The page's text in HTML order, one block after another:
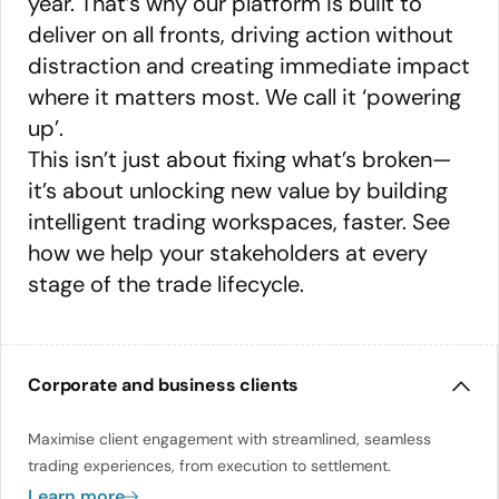
deliver on all fronts, driving action without
distraction and creating immediate impact
where it matters most. We call it ‘powering
up’.
This isn’t just about fixing what’s broken—
it’s about unlocking new value by building
intelligent trading workspaces, faster. See
how we help your stakeholders at every
stage of the trade lifecycle.
Corporate and business clients
Maximise client engagement with streamlined, seamless
trading experiences, from execution to settlement.